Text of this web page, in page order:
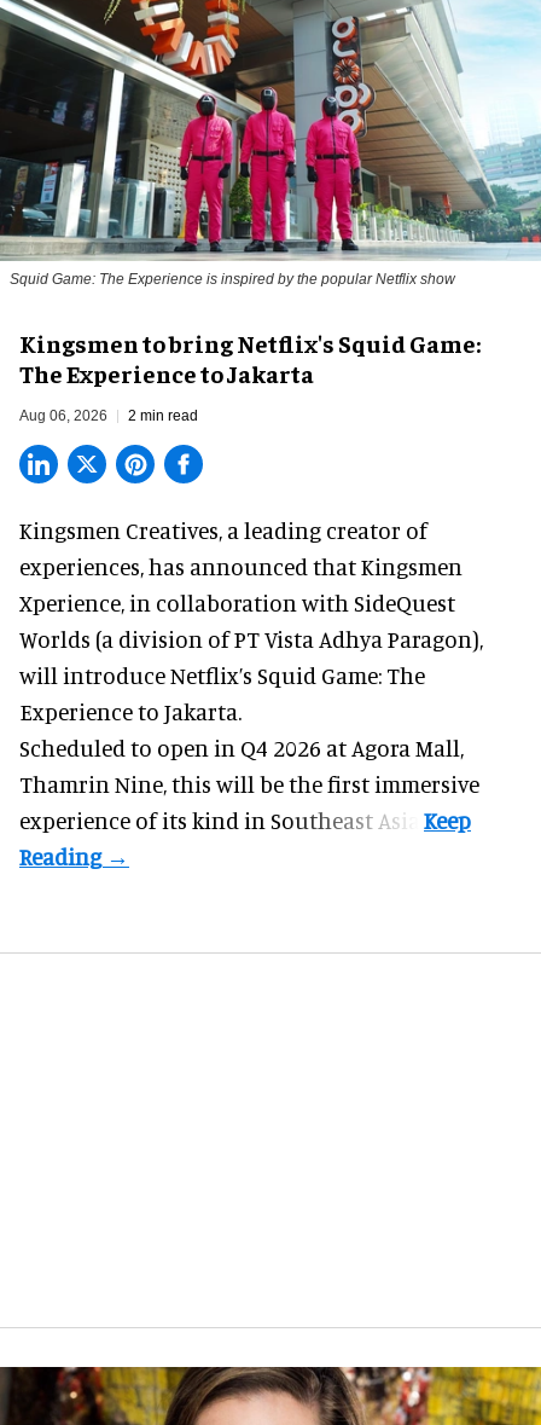
Squid Game: The Experience is inspired by the popular Netflix show
Kingsmen to bring Netflix's Squid Game:
The Experience to Jakarta
Aug 06, 2026 2 min read
Kingsmen Creatives, a leading creator of
experiences, has announced that Kingsmen
Xperience, in collaboration with SideQuest
Worlds (a division of PT Vista Adhya Paragon),
will introduce Netflix’s Squid Game: The
Experience to Jakarta.
Scheduled to open in Q4 2026 at Agora Mall,
Thamrin Nine, this will be the first immersive
experience of its kind in Southeast Asia.